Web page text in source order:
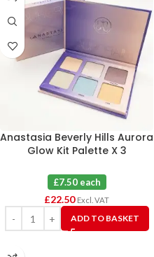
Anastasia Beverly Hills Aurora
Glow Kit Palette X 3
£7.50 each
£22.50 Excl. VAT
ADD TO BASKET